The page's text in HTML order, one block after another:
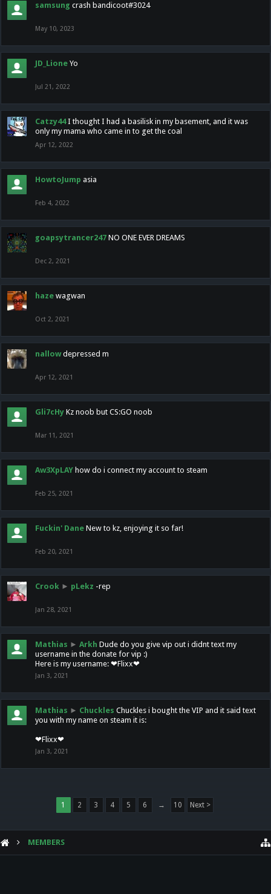
samsung crash bandicoot#3024
May 10, 2023
JD_Lione Yo
Jul 21, 2022
Catzy44 I thought I had a basilisk in my basement, and it was
only my mama who came in to get the coal
Apr 12, 2022
HowtoJump asia
Feb 4, 2022
goapsytrancer247 NO ONE EVER DREAMS
Dec 2, 2021
haze wagwan
Oct 2, 2021
nallow depressed m
Apr 12, 2021
Gli7cHy Kz noob but CS:GO noob
Mar 11, 2021
Aw3XpLAY how do i connect my account to steam
Feb 25, 2021
Fuckin' Dane New to kz, enjoying it so far!
Feb 20, 2021
Crook ► pLekz -rep
Jan 28, 2021
Mathias ► Arkh Dude do you give vip out i didnt text my
username in the donate for vip :)
Here is my username: ❤Flixx❤
Jan 3, 2021
Mathias ► Chuckles Chuckles i bought the VIP and it said text
you with my name on steam it is:
❤Flixx❤
Jan 3, 2021
1 2 3 4 5 6 → 10 Next >
MEMBERS